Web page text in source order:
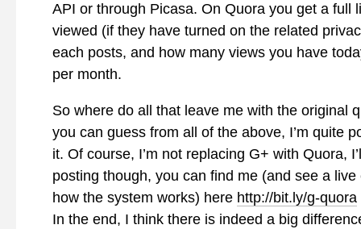
API or through Picasa. On Quora you get a full
viewed (if they have turned on the related
each posts, and how many views you have
per month.
So where do all that leave me with the original
you can guess from all of the above, I’m quite
it. Of course, I’m not replacing G+ with Quora,
posting though, you can find me (and see a live
how the system works) here http://bit.ly/g-quora
In the end, I think there is indeed a big